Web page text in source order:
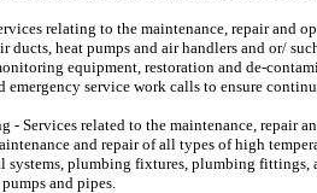
relating to the maintenance, repair and
ducts, heat pumps and air handlers and or/
equipment, restoration and de-
emergency service work calls to ensure
- Services related to the maintenance, repair
and repair of all types of high
systems, plumbing fixtures, plumbing fittings,
and pipes.